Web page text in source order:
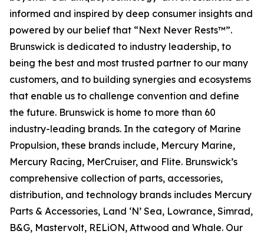
informed and inspired by deep consumer insights and
powered by our belief that “Next Never Rests™”.
Brunswick is dedicated to industry leadership, to
being the best and most trusted partner to our many
customers, and to building synergies and ecosystems
that enable us to challenge convention and define
the future. Brunswick is home to more than 60
industry-leading brands. In the category of Marine
Propulsion, these brands include, Mercury Marine,
Mercury Racing, MerCruiser, and Flite. Brunswick’s
comprehensive collection of parts, accessories,
distribution, and technology brands includes Mercury
Parts & Accessories, Land ‘N’ Sea, Lowrance, Simrad,
B&G, Mastervolt, RELiON, Attwood and Whale. Our